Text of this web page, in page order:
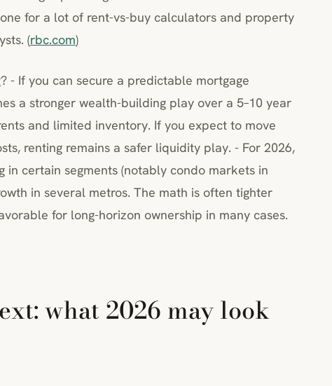
for a lot of rent-vs-buy calculators and property
(rbc.com)
- If you can secure a predictable mortgage
a stronger wealth-building play over a 5–10 year
and limited inventory. If you expect to move
renting remains a safer liquidity play. - For 2026,
certain segments (notably condo markets in
in several metros. The math is often tighter
for long-horizon ownership in many cases.
what 2026 may look